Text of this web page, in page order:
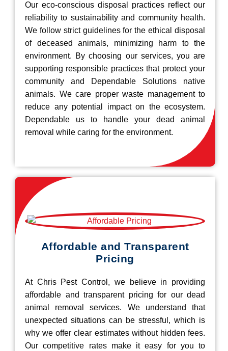
Our eco-conscious disposal practices reflect our
reliability to sustainability and community health.
We follow strict guidelines for the ethical disposal
of deceased animals, minimizing harm to the
environment. By choosing our services, you are
supporting responsible practices that protect your
community and Dependable Solutions native
animals. We care proper waste management to
reduce any potential impact on the ecosystem.
Dependable us to handle your dead animal
removal while caring for the environment.
Affordable and Transparent
Pricing
At Chris Pest Control, we believe in providing
affordable and transparent pricing for our dead
animal removal services. We understand that
unexpected situations can be stressful, which is
why we offer clear estimates without hidden fees.
Our competitive rates make it easy for you to